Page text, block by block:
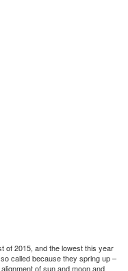
of 2015, and the lowest this year
called because they spring up –
of sun and moon and